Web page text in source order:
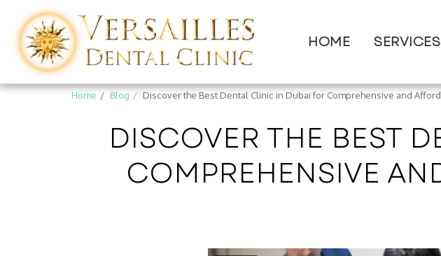
HOME SERVICES
Home Blog Discover the Best Dental Clinic in Dubai for Comprehensive and
DISCOVER THE BEST
COMPREHENSIVE